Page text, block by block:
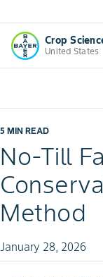
Crop
United States
5 MIN READ
No-Till
Method
January 28, 2026